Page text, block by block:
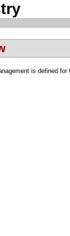
is defined for